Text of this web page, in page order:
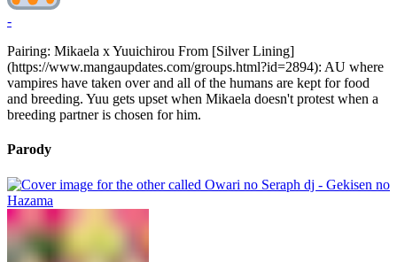
-
Pairing: Mikaela x Yuuichirou From [Silver Lining]
(https://www.mangaupdates.com/groups.html?id=2894): AU where
vampires have taken over and all of the humans are kept for food
and breeding. Yuu gets upset when Mikaela doesn't protest when a
breeding partner is chosen for him.
Parody